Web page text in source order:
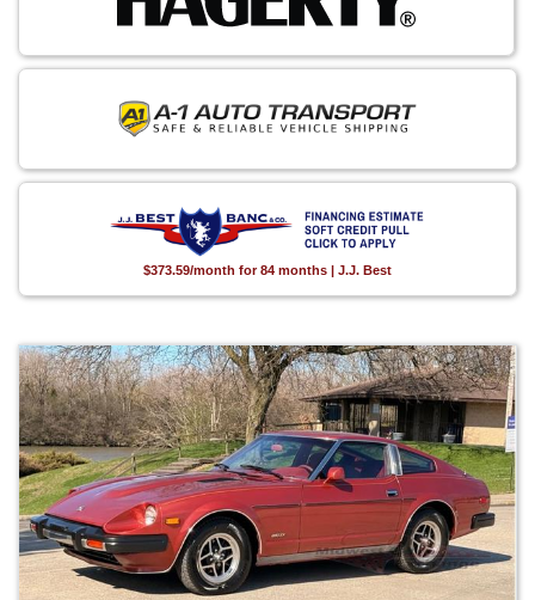
$373.59/month for 84 months | J.J. Best